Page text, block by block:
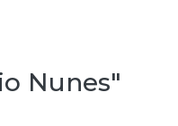
Nunes"